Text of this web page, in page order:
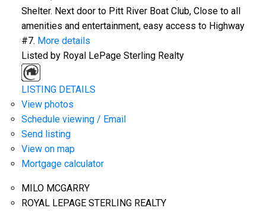
Shelter. Next door to Pitt River Boat Club, Close to all
amenities and entertainment, easy access to Highway
#7. More details
Listed by Royal LePage Sterling Realty
LISTING DETAILS
View photos
Schedule viewing / Email
Send listing
View on map
Mortgage calculator
MILO MCGARRY
ROYAL LEPAGE STERLING REALTY